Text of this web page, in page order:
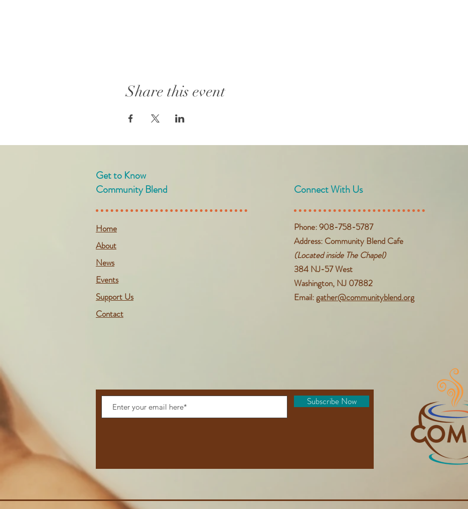
Share this event
Get to Know
Community Blend
Home
About
News
Events
Support Us
Contact
Connect With Us
Phone: 908-758-5787
Address: Community Blend Cafe
(Located inside The Chapel)
384 NJ-57 West
Washington, NJ 07882
Email:gather@communityblend.org
Subscribe Now